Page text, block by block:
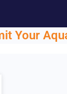
Your